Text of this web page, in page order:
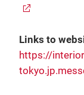
Links to
https://